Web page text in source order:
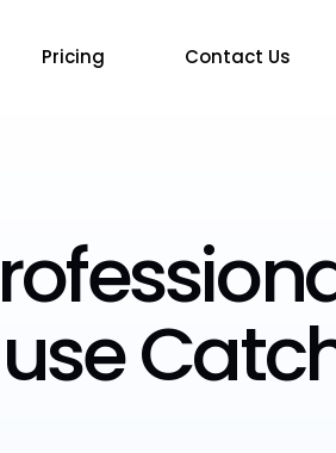
Pricing Contact Us